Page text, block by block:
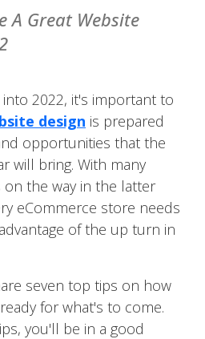
A Great Website
2022, it's important to
design is prepared
opportunities that the
will bring. With many
on the way in the latter
eCommerce store needs
of the up turn in
seven top tips on how
for what's to come.
you'll be in a good